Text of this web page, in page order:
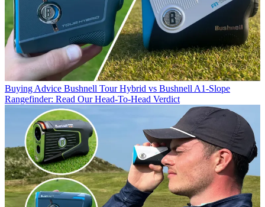
Buying Advice Bushnell Tour Hybrid vs Bushnell A1-Slope
Rangefinder: Read Our Head-To-Head Verdict